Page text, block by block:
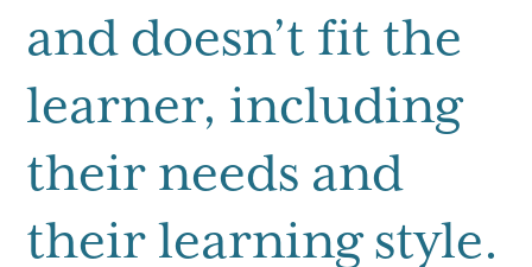
and doesn’t fit the
learner, including
their needs and
their learning style.